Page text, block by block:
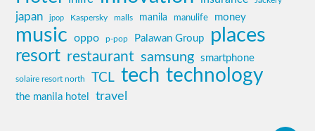
japan jpop Kaspersky malls manila manulife money
music oppo p-pop Palawan Group places
resort restaurant samsung smartphone
solaire resort north TCL tech technology
the manila hotel travel